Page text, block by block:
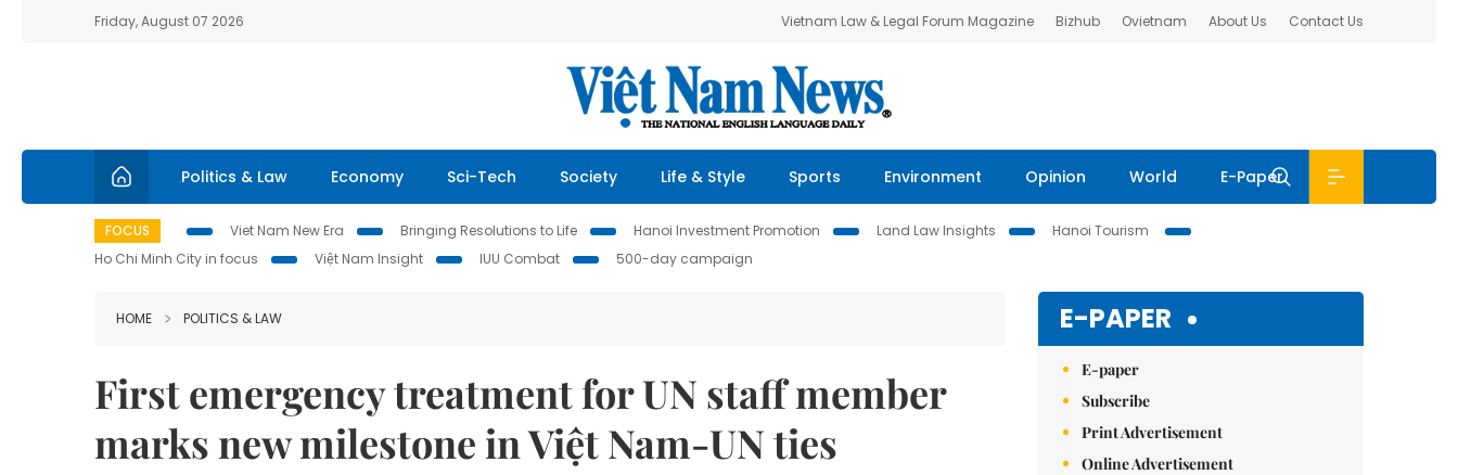
Friday, August 07 2026 Vietnam Law & Legal Forum Magazine Bizhub Ovietnam About Us Contact Us
Politics & Law Economy Sci-Tech Society Life & Style Sports Environment Opinion World E-Paper
FOCUS Viet Nam New Era Bringing Resolutions to Life Hanoi Investment Promotion Land Law Insights
Hanoi Tourism
Ho Chi Minh City in focus
Việt Nam Insight IUU Combat 500-day campaign
HOME POLITICS & LAW
First emergency treatment for UN staff member
marks new milestone in Việt Nam-UN ties
E-PAPER
E-paper
Subscribe
Print Advertisement
Online Advertisement